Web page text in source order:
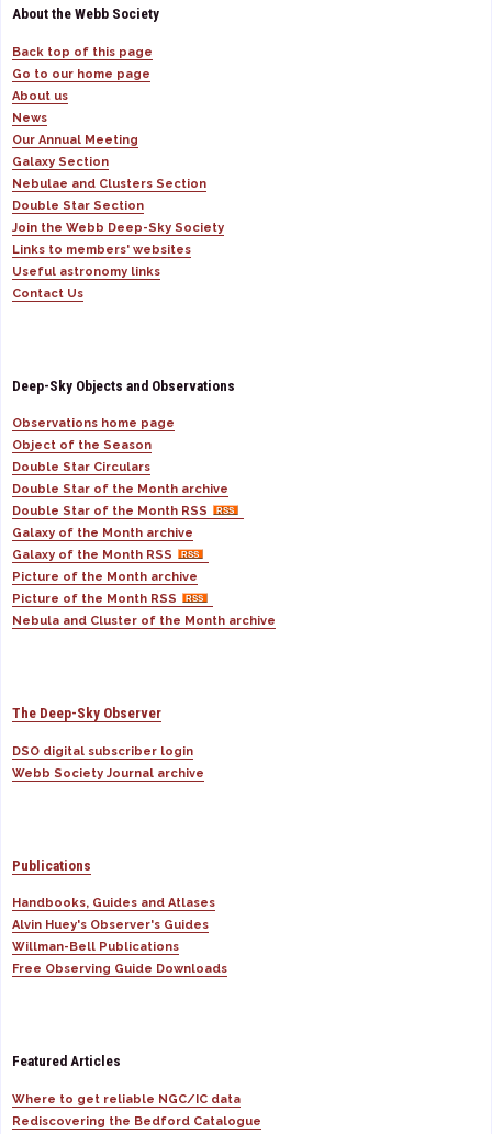
About the Webb Society
Back top of this page
Go to our home page
About us
News
Our Annual Meeting
Galaxy Section
Nebulae and Clusters Section
Double Star Section
Join the Webb Deep-Sky Society
Links to members' websites
Useful astronomy links
Contact Us
Deep-Sky Objects and Observations
Observations home page
Object of the Season
Double Star Circulars
Double Star of the Month archive
Double Star of the Month RSS
Galaxy of the Month archive
Galaxy of the Month RSS
Picture of the Month archive
Picture of the Month RSS
Nebula and Cluster of the Month archive
The Deep-Sky Observer
DSO digital subscriber login
Webb Society Journal archive
Publications
Handbooks, Guides and Atlases
Alvin Huey's Observer's Guides
Willman-Bell Publications
Free Observing Guide Downloads
Featured Articles
Where to get reliable NGC/IC data
Rediscovering the Bedford Catalogue